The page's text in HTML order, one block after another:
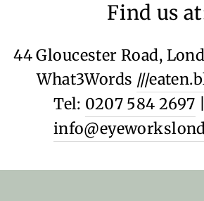
Find us
44 Gloucester Road,
What3Words ///
Tel: 0207 584 2697